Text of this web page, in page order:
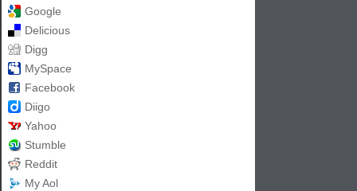
Google
Delicious
Digg
MySpace
Facebook
Diigo
Yahoo
Stumble
Reddit
My Aol